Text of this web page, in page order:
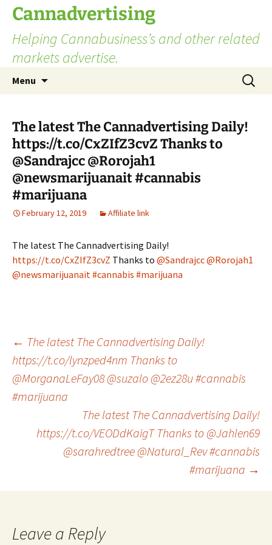
Skip
content
Cannadvertising
Helping Cannabusiness’s and other related
markets advertise.
Menu
Search
for:
The latest The Cannadvertising Daily!
https://t.co/CxZIfZ3cvZ Thanks to
@Sandrajcc @Rorojah1
@newsmarijuanait #cannabis
#marijuana
February 12, 2019 Affiliate link
The latest The Cannadvertising Daily!
https://t.co/CxZIfZ3cvZ Thanks to @Sandrajcc@Rorojah1
@newsmarijuanait#cannabis #marijuana
Post
navigation
← The latest The Cannadvertising Daily!
https://t.co/lynzped4nm Thanks to
@MorganaLeFay08 @suzalo @2ez28u #cannabis
#marijuana
The latest The Cannadvertising Daily!
https://t.co/VEODdKaigT Thanks to @Jahlen69
@sarahredtree @Natural_Rev #cannabis
#marijuana →
Leave a Reply